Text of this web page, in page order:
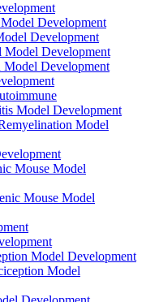
Development
Development
Development
Development
Model Development
Model
Mouse Model
Mouse Model
Model Development
Model